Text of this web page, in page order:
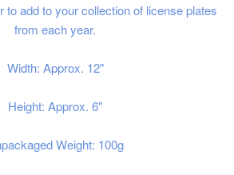
to add to your collection of license plates
from each year.
Width: Approx. 12"
Height: Approx. 6"
Weight: 100g